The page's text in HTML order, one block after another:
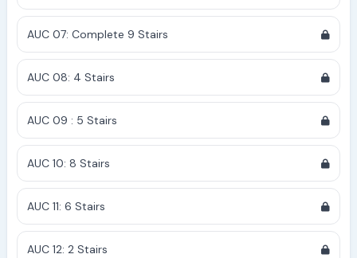
AUC 07: Complete 9 Stairs
AUC 08: 4 Stairs
AUC 09 : 5 Stairs
AUC 10: 8 Stairs
AUC 11: 6 Stairs
AUC 12: 2 Stairs